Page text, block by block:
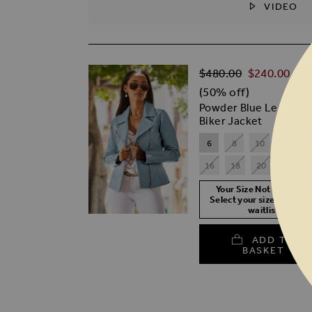
VIDEO
SKIP TO THE BEGINNING OF THE
Powder Blue Leather
Biker Jacket
Regular Price
$‌480.00 $‌240.00
(50% off)
6 8 10
16
18
20
Your Size Not In Stock?
Select your size to join the
waitlist
ADD TO
BASKET